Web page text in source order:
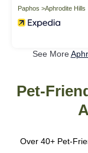
Paphos Aphrodite Hills
See More
Pet-
Over 40+ Pet-